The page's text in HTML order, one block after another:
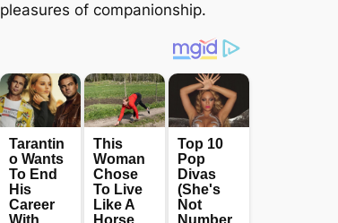
pleasures of companionship.